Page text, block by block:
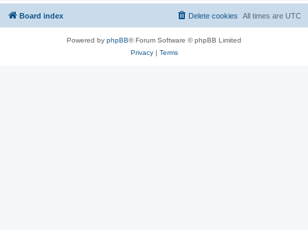
Board index All times are UTC
Delete cookies
Powered by phpBB® Forum Software © phpBB Limited
Privacy| Terms